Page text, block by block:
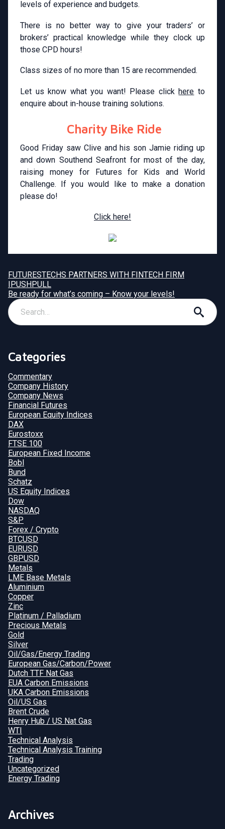
levels of experience and budgets.
There is no better way to give your traders’ or
brokers’ practical knowledge while they clock up
those CPD hours!
Class sizes of no more than 15 are recommended.
Let us know what you want! Please clickhere to
enquire about in-house training solutions.
Charity Bike Ride
Good Friday saw Clive and his son Jamie riding up
and down Southend Seafront for most of the day,
raising money for Futures for Kids and World
Challenge. If you would like to make a donation
please do!
Click here!
FUTURESTECHS PARTNERS WITH FINTECH FIRM
IPUSHPULL
Be ready for what’s coming – Know your levels!
Categories
Commentary
Company History
Company News
Financial Futures
European Equity Indices
DAX
Eurostoxx
FTSE 100
European Fixed Income
Bobl
Bund
Schatz
US Equity Indices
Dow
NASDAQ
S&P
Forex / Crypto
BTCUSD
EURUSD
GBPUSD
Metals
LME Base Metals
Aluminium
Copper
Zinc
Platinum / Palladium
Precious Metals
Gold
Silver
Oil/Gas/Energy Trading
European Gas/Carbon/Power
Dutch TTF Nat Gas
EUA Carbon Emissions
UKA Carbon Emissions
Oil/US Gas
Brent Crude
Henry Hub / US Nat Gas
WTI
Technical Analysis
Technical Analysis Training
Trading
Uncategorized
Energy Trading
Archives